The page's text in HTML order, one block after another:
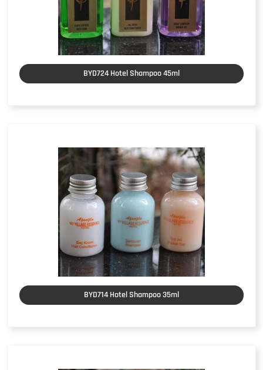
BYD724 Hotel Shampoo 45ml
BYD714 Hotel Shampoo 35ml